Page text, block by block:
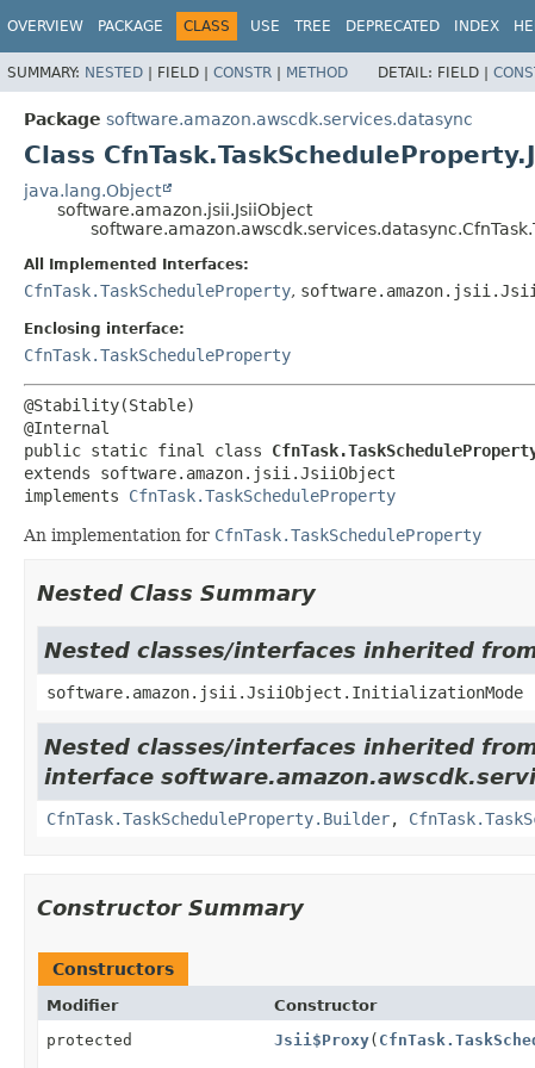
OVERVIEW PACKAGE CLASS USE TREE DEPRECATED INDEX
SUMMARY: NESTED | FIELD | CONSTR | METHOD DETAIL: FIELD |
Package software.amazon.awscdk.services.datasync
Class
java.lang.Object
software.amazon.jsii.JsiiObject
All Implemented Interfaces:
CfnTask.TaskScheduleProperty,
Enclosing interface:
CfnTask.TaskScheduleProperty
@Stability(Stable)
public static final class
extends software.amazon.jsii.JsiiObject
implements CfnTask.TaskScheduleProperty
An implementation for CfnTask.TaskScheduleProperty
Nested Class Summary
Nested classes/interfaces inherited
software.amazon.jsii.JsiiObject.InitializationMode
Nested classes/interfaces inherited
interface
CfnTask.TaskScheduleProperty.Builder,
Constructor Summary
Constructors
Modifier Constructor
protected
Jsii$Proxy(